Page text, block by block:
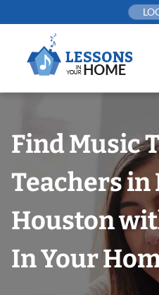
to
Find Music
Teachers in
Houston
In Your